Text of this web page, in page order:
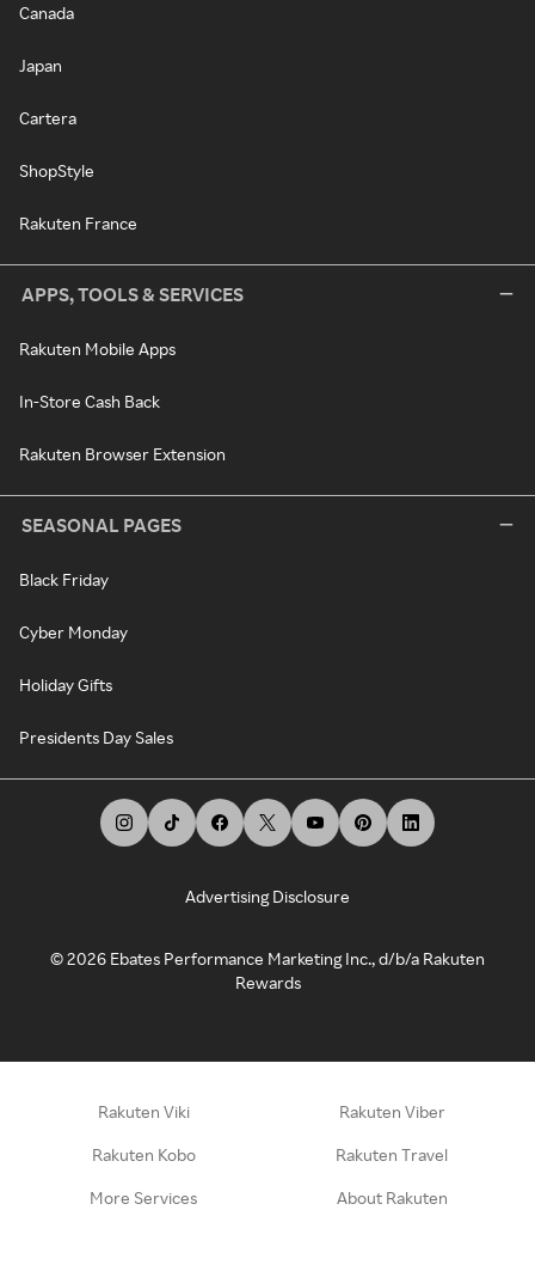
Canada
Japan
Cartera
ShopStyle
Rakuten France
APPS, TOOLS & SERVICES
Rakuten Mobile Apps
In-Store Cash Back
Rakuten Browser Extension
SEASONAL PAGES
Black Friday
Cyber Monday
Holiday Gifts
Presidents Day Sales
Advertising Disclosure
©2026 Ebates Performance Marketing Inc., d/b/a Rakuten
Rewards
Rakuten Viki Rakuten Viber
Rakuten Kobo Rakuten Travel
More Services About Rakuten